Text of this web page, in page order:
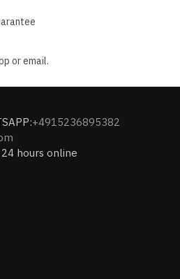
or email.
+4915236895382
24 hours online